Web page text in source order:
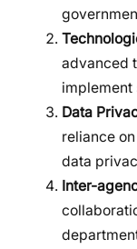
advanced
implement
Data
reliance
data
Inter-